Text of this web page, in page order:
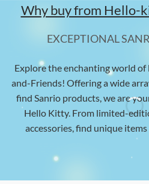
Why buy from Hello-
EXCEPTIONAL
Explore the enchanting world
and-Friends! Offering a wide
find Sanrio products, we are
Hello Kitty. From limited-
accessories, find unique